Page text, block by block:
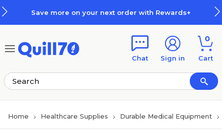
Save more on your next order with Rewards+
Chat Sign in
0
Cart
Home Healthcare Supplies Durable Medical Equipment